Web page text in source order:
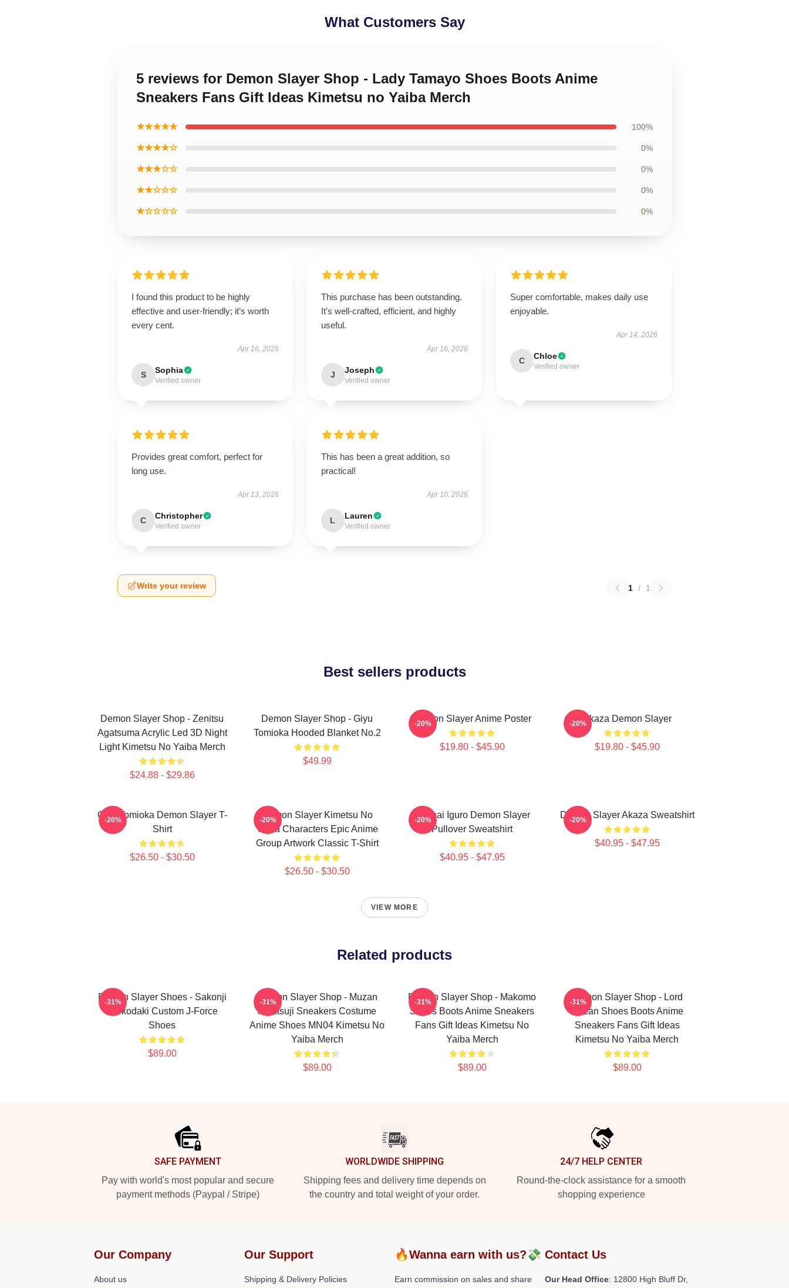
What Customers Say
5 reviews for Demon Slayer Shop - Lady Tamayo Shoes Boots Anime
Sneakers Fans Gift Ideas Kimetsu no Yaiba Merch
★★★★★ 100%
★★★★☆ 0%
★★★☆☆ 0%
★★☆☆☆ 0%
★☆☆☆☆ 0%
I found this product to be highly
effective and user-friendly; it’s worth
every cent.
Apr 16, 2026
S Sophia
Verified owner
This purchase has been outstanding.
It’s well-crafted, efficient, and highly
useful.
Apr 16, 2026
J Joseph
Verified owner
Super comfortable, makes daily use
enjoyable.
Apr 14, 2026
C Chloe
Verified owner
Provides great comfort, perfect for
long use.
Apr 13, 2026
C Christopher
Verified owner
This has been a great addition, so
practical!
Apr 10, 2026
L Lauren
Verified owner
Write your review 1 / 1
Best sellers products
Demon Slayer Shop - Zenitsu
Agatsuma Acrylic Led 3D Night
Light Kimetsu No Yaiba Merch
$24.88 - $29.86
Demon Slayer Shop - Giyu
Tomioka Hooded Blanket No.2
$49.99
Demon Slayer Anime Poster
$19.80 - $45.90
-20% Akaza Demon Slayer
$19.80 - $45.90
-20%
Giyu Tomioka Demon Slayer T-
Shirt
$26.50 - $30.50
-20%
Demon Slayer Kimetsu No
Yaiba Characters Epic Anime
Group Artwork Classic T-Shirt
$26.50 - $30.50
-20%
Obanai Iguro Demon Slayer
Pullover Sweatshirt
$40.95 - $47.95
-20% Demon Slayer Akaza Sweatshirt
$40.95 - $47.95
-20%
VIEW MORE
Related products
Demon Slayer Shoes - Sakonji
Urokodaki Custom J-Force
Shoes
$89.00
-31%
Demon Slayer Shop - Muzan
Kibutsuji Sneakers Costume
Anime Shoes MN04 Kimetsu No
Yaiba Merch
$89.00
-31%
Demon Slayer Shop - Makomo
Shoes Boots Anime Sneakers
Fans Gift Ideas Kimetsu No
Yaiba Merch
$89.00
-31%
Demon Slayer Shop - Lord
Muzan Shoes Boots Anime
Sneakers Fans Gift Ideas
Kimetsu No Yaiba Merch
$89.00
-31%
SAFE PAYMENT
Pay with world's most popular and secure
payment methods (Paypal / Stripe)
WORLDWIDE SHIPPING
Shipping fees and delivery time depends on
the country and total weight of your order.
24/7 HELP CENTER
Round-the-clock assistance for a smooth
shopping experience
Our Company
About us
Our Support
Shipping & Delivery Policies
🔥Wanna earn with us?💸
Earn commission on sales and share
Contact Us
Our Head Office: 12800 High Bluff Dr,